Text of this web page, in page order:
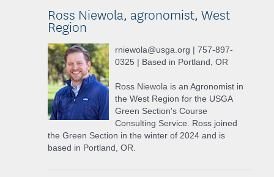
Ross Niewola, agronomist, West
Region
rniewola@usga.org | 757-897-
0325 | Based in Portland, OR
Ross Niewola is an Agronomist in
the West Region for the USGA
Green Section's Course
Consulting Service. Ross joined
the Green Section in the winter of 2024 and is
based in Portland, OR.